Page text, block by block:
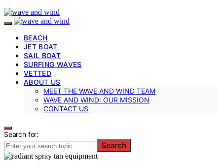
BEACH
JET BOAT
SAIL BOAT
SURFING WAVES
VETTED
ABOUT US
MEET THE WAVE AND WIND TEAM
WAVE AND WIND: OUR MISSION
CONTACT US
Search for:
Search